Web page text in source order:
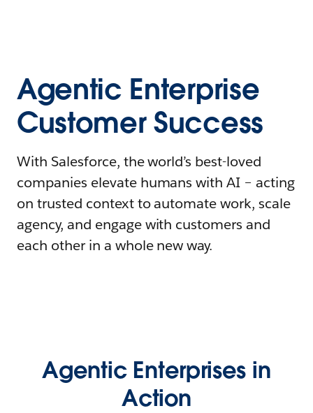
Agentic Enterprise
Customer Success
With Salesforce, the world’s best-loved
companies elevate humans with AI – acting
on trusted context to automate work, scale
agency, and engage with customers and
each other in a whole new way.
Agentic Enterprises in
Action